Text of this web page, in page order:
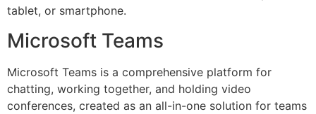
tablet, or smartphone.
Microsoft Teams
Microsoft Teams is a comprehensive platform for
chatting, working together, and holding video
conferences, created as an all-in-one solution for teams